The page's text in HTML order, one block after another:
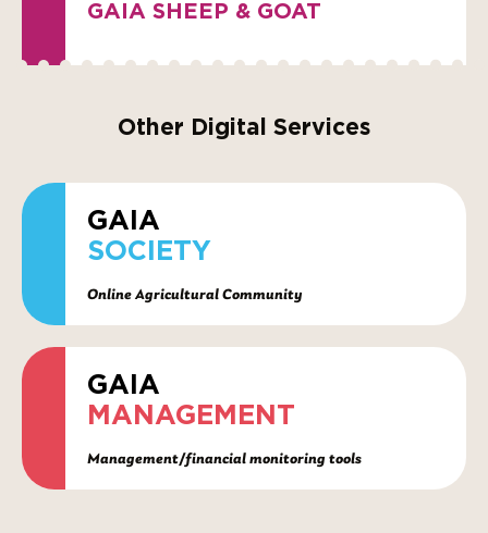
GAIA SHEEP & GOAT
Other Digital Services
GAIA
SOCIETY
Online Agricultural Community
GAIA
MANAGEMENT
Management/financial monitoring tools